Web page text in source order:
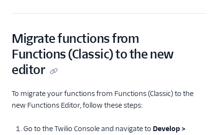
Migrate functions from
Functions (Classic) to the new
editor
To migrate your functions from Functions (Classic) to the
new Functions Editor, follow these steps:
Go to the Twilio Console and navigate to Develop >